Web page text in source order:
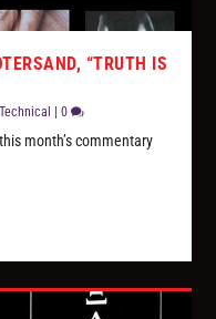
“TRUTH IS
|0
month’s commentary